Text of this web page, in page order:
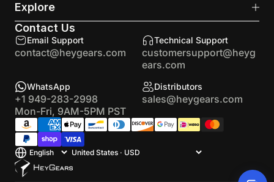
Contact Us
Email Support
contact@heygears.com
Technical Support
customersupport@heyg
ears.com
WhatsApp
+1 949-283-2998
Mon-Fri, 9AM-5PM PST
Distributors
sales@heygears.com
Explore